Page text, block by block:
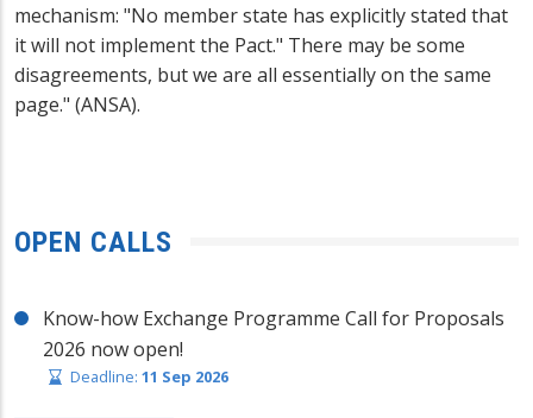
mechanism: "No member state has explicitly stated that
it will not implement the Pact." There may be some
disagreements, but we are all essentially on the same
page." (ANSA).
OPEN CALLS
Know-how Exchange Programme Call for Proposals
2026 now open!
Deadline: 11 Sep 2026